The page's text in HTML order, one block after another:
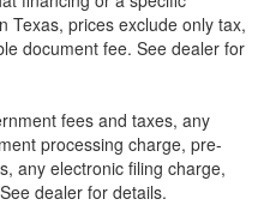
Texas, prices exclude only tax,
document fee. See dealer for
fees and taxes, any
processing charge, pre-
any electronic filing charge,
dealer for details.